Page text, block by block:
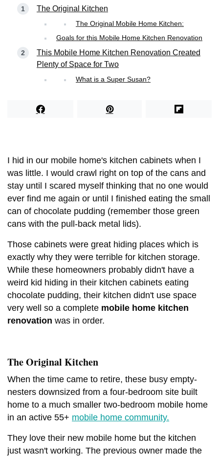
The Original Kitchen
The Original Mobile Home Kitchen:
Goals for this Mobile Home Kitchen Renovation
This Mobile Home Kitchen Renovation Created
Plenty of Space for Two
What is a Super Susan?
I hid in our mobile home's kitchen cabinets when I
was little. I would crawl right on top of the cans and
stay until I scared myself thinking that no one would
ever find me again or until I finished eating the small
can of chocolate pudding (remember those green
cans with the pull-back metal lids).
Those cabinets were great hiding places which is
exactly why they were terrible for kitchen storage.
While these homeowners probably didn't have a
weird kid hiding in their kitchen cabinets eating
chocolate pudding, their kitchen didn't use space
very well so a complete mobile home kitchen
renovation was in order.
The Original Kitchen
When the time came to retire, these busy empty-
nesters downsized from a four-bedroom site built
home to a much smaller two-bedroom mobile home
in an active 55+ mobile home community.
They love their new mobile home but the kitchen
just wasn't working. The previous owner made the